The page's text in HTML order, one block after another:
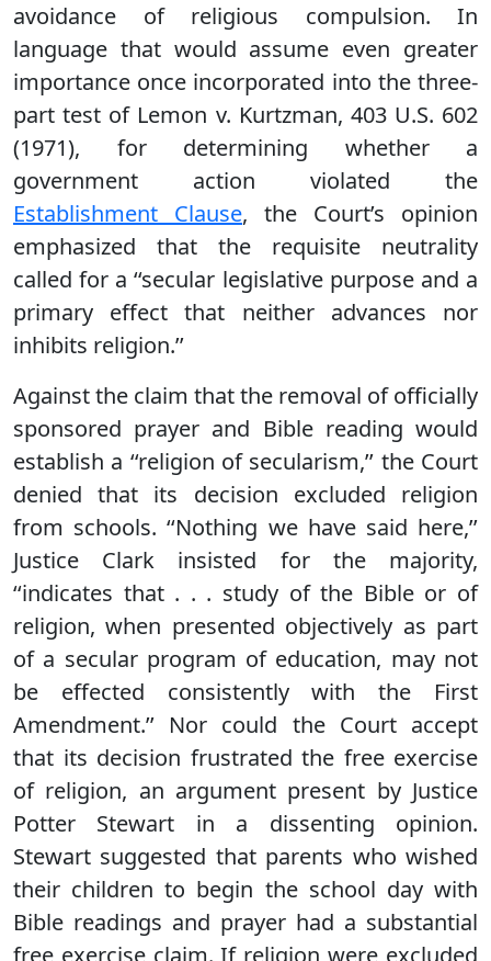
avoidance of religious compulsion. In
language that would assume even greater
importance once incorporated into the three-
part test of Lemon v. Kurtzman, 403 U.S. 602
(1971), for determining whether a
government action violated the
Establishment Clause, the Court’s opinion
emphasized that the requisite neutrality
called for a ‘‘secular legislative purpose and a
primary effect that neither advances nor
inhibits religion.’’
Against the claim that the removal of officially
sponsored prayer and Bible reading would
establish a ‘‘religion of secularism,’’ the Court
denied that its decision excluded religion
from schools. ‘‘Nothing we have said here,’’
Justice Clark insisted for the majority,
‘‘indicates that . . . study of the Bible or of
religion, when presented objectively as part
of a secular program of education, may not
be effected consistently with the First
Amendment.’’ Nor could the Court accept
that its decision frustrated the free exercise
of religion, an argument present by Justice
Potter Stewart in a dissenting opinion.
Stewart suggested that parents who wished
their children to begin the school day with
Bible readings and prayer had a substantial
free exercise claim. If religion were excluded